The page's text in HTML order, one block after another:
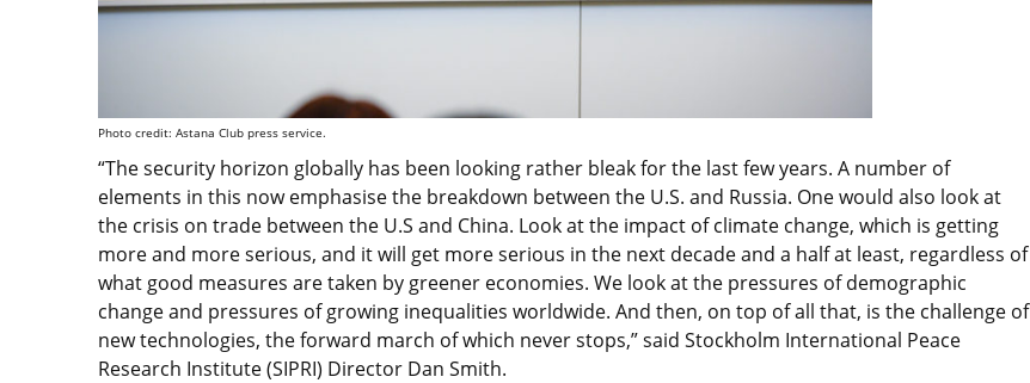
Photo credit: Astana Club press service.
“The security horizon globally has been looking rather bleak for the last few years. A number of
elements in this now emphasise the breakdown between the U.S. and Russia. One would also look at
the crisis on trade between the U.S and China. Look at the impact of climate change, which is getting
more and more serious, and it will get more serious in the next decade and a half at least, regardless of
what good measures are taken by greener economies. We look at the pressures of demographic
change and pressures of growing inequalities worldwide. And then, on top of all that, is the challenge of
new technologies, the forward march of which never stops,” said Stockholm International Peace
Research Institute (SIPRI) Director Dan Smith.